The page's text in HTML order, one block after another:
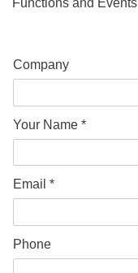
Functions and Events
Company
Your Name *
Email *
Phone